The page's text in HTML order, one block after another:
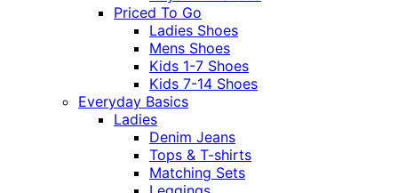
Priced To Go
Ladies Shoes
Mens Shoes
Kids 1-7 Shoes
Kids 7-14 Shoes
Everyday Basics
Ladies
Denim Jeans
Tops & T-shirts
Matching Sets